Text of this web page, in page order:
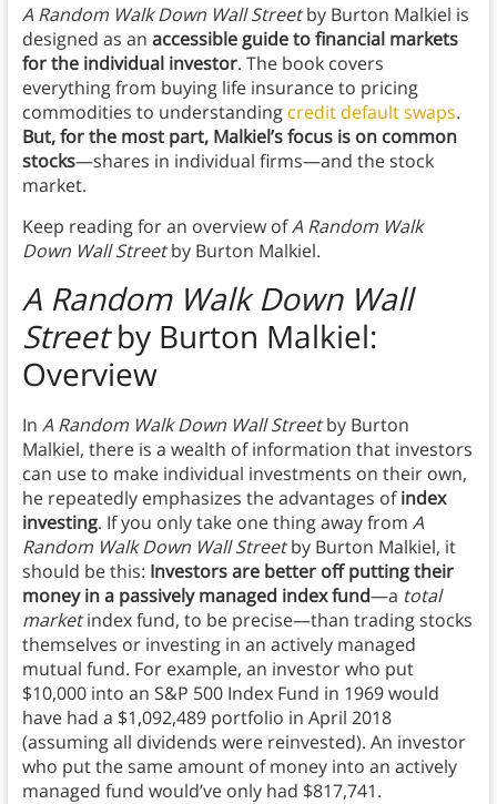
A Random Walk Down Wall Streetby Burton Malkiel is
designed as an accessible guide to financial markets
for the individual investor. The book covers
everything from buying life insurance to pricing
commodities to understanding credit default swaps.
But, for the most part, Malkiel’s focus is on common
stocks—shares in individual firms—and the stock
market.
Keep reading for an overview ofA Random Walk
Down Wall Streetby Burton Malkiel.
A Random Walk Down Wall
Streetby Burton Malkiel:
Overview
In A Random Walk Down Wall Streetby Burton
Malkiel, there is a wealth of information that investors
can use to make individual investments on their own,
he repeatedly emphasizes the advantages ofindex
investing. If you only take one thing away from A
Random Walk Down Wall Streetby Burton Malkiel, it
should be this: Investors are better off putting their
money in a passively managed index fund—a total
marketindex fund, to be precise—than trading stocks
themselves or investing in an actively managed
mutual fund. For example, an investor who put
$10,000 into an S&P 500 Index Fund in 1969 would
have had a $1,092,489 portfolio in April 2018
(assuming all dividends were reinvested). An investor
who put the same amount of money into an actively
managed fund would’ve only had $817,741.